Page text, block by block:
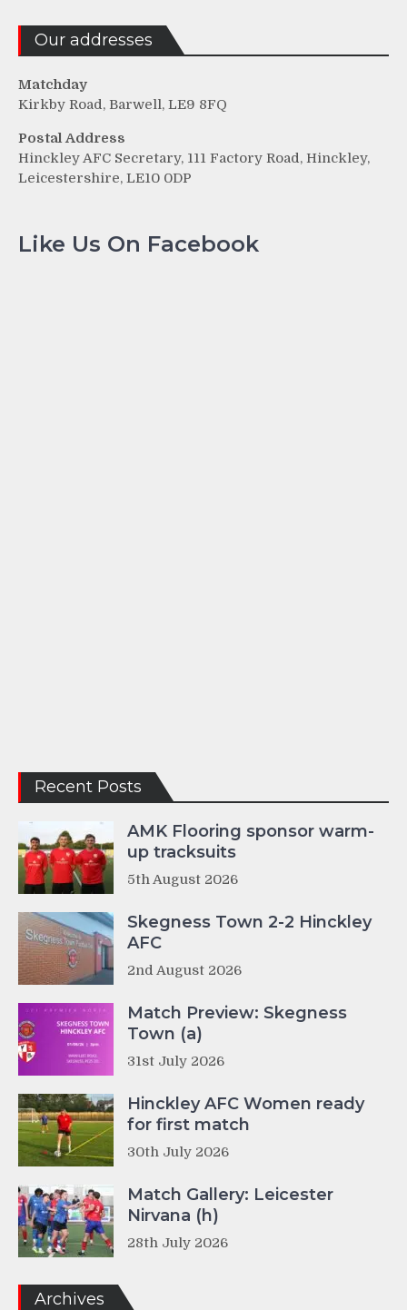
Our addresses
Matchday
Kirkby Road, Barwell, LE9 8FQ
Postal Address
Hinckley AFC Secretary, 111 Factory Road, Hinckley,
Leicestershire, LE10 0DP
Like Us On Facebook
Recent Posts
AMK Flooring sponsor warm-
up tracksuits
5th August 2026
Skegness Town 2-2 Hinckley
AFC
2nd August 2026
Match Preview: Skegness
Town (a)
31st July 2026
Hinckley AFC Women ready
for first match
30th July 2026
Match Gallery: Leicester
Nirvana (h)
28th July 2026
Archives